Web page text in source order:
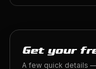
Get your
A few quick details